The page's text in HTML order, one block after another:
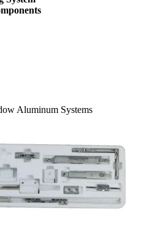
Aluminum Systems